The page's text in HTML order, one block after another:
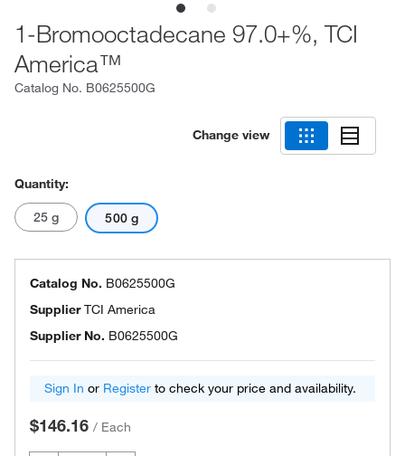
1-Bromooctadecane 97.0+%, TCI
America™
Catalog No. B0625500G
Change view
Quantity:
25 g 500 g
Catalog No. B0625500G
SupplierTCI America
Supplier No. B0625500G
Sign In or Register to check your price and availability.
$146.16 / Each